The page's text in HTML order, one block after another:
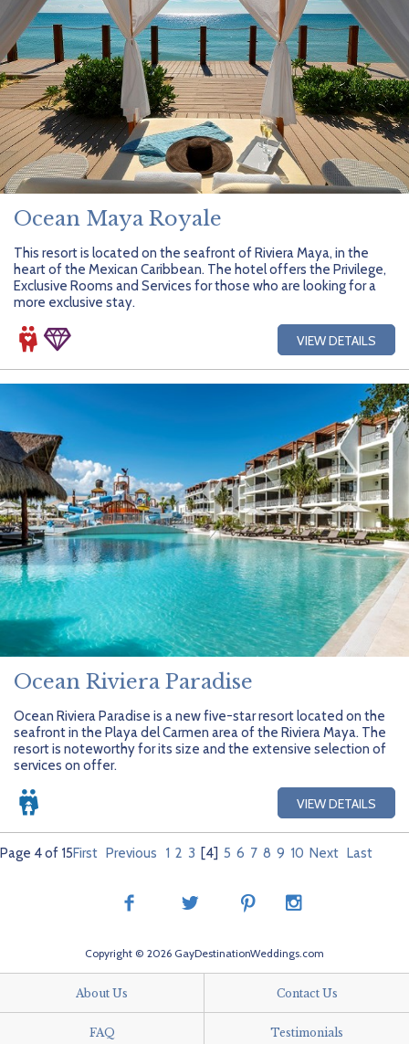
Ocean Maya Royale
This resort is located on the seafront of Riviera Maya, in the
heart of the Mexican Caribbean. The hotel offers the Privilege,
Exclusive Rooms and Services for those who are looking for a
more exclusive stay.
VIEW DETAILS
Ocean Riviera Paradise
Ocean Riviera Paradise is a new five-star resort located on the
seafront in the Playa del Carmen area of the Riviera Maya. The
resort is noteworthy for its size and the extensive selection of
services on offer.
VIEW DETAILS
Page 4 of 15First Previous 1 2 3 [4] 5 6 7 8 9 10 Next Last
Copyright © 2026 GayDestinationWeddings.com
About Us Contact Us
FAQ Testimonials